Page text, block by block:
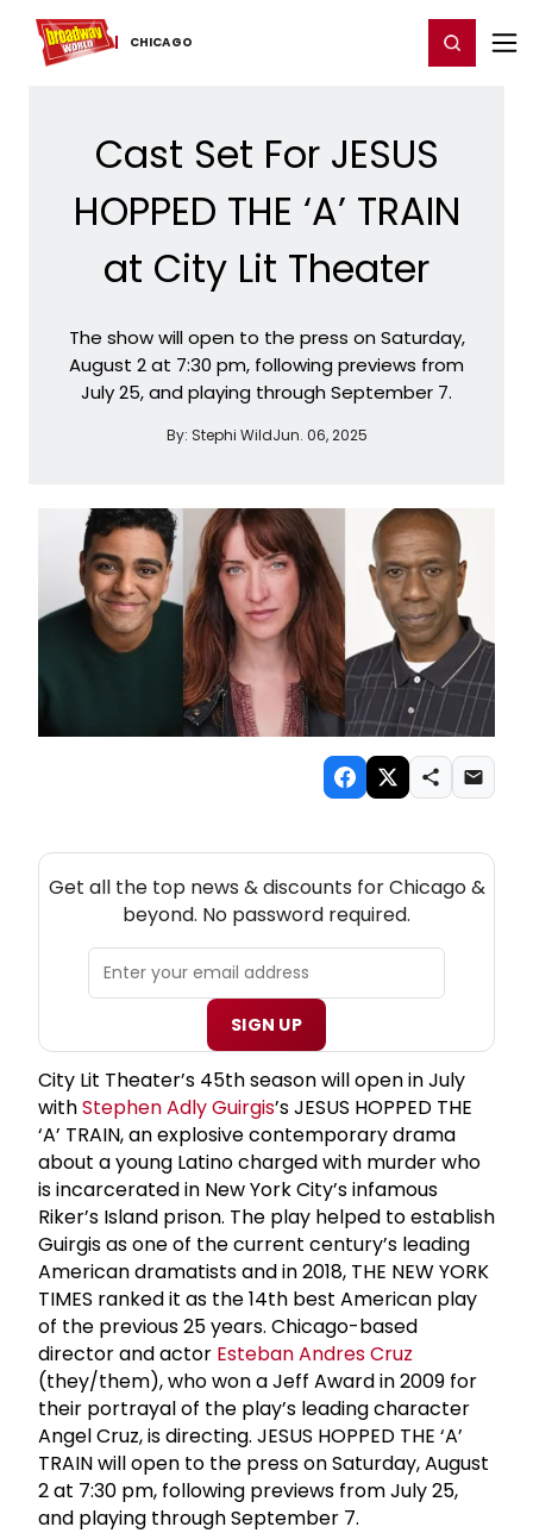
CHICAGO
Home For You Chat Register/Login
Cast Set For JESUS
HOPPED THE ‘A’ TRAIN
at City Lit Theater
The show will open to the press on Saturday,
August 2 at 7:30 pm, following previews from
July 25, and playing through September 7.
By: Stephi WildJun. 06, 2025
Get all the top news & discounts for Chicago &
beyond. No password required.
SIGN UP
City Lit Theater’s 45th season will open in July
withStephen Adly Guirgis’s JESUS HOPPED THE
‘A’ TRAIN, an explosive contemporary drama
about a young Latino charged with murder who
is incarcerated in New York City’s infamous
Riker’s Island prison. The play helped to establish
Guirgis as one of the current century’s leading
American dramatists and in 2018, THE NEW YORK
TIMES ranked it as the 14th best American play
of the previous 25 years. Chicago-based
director and actor Esteban Andres Cruz
(they/them), who won a Jeff Award in 2009 for
their portrayal of the play’s leading character
Angel Cruz, is directing. JESUS HOPPED THE ‘A’
TRAIN will open to the press on Saturday, August
2 at 7:30 pm, following previews from July 25,
and playing through September 7.